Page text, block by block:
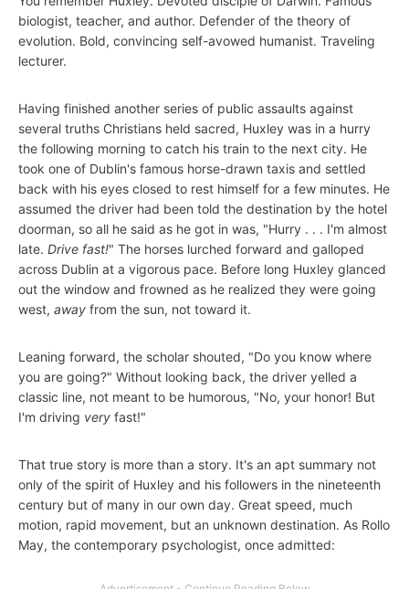
biologist, teacher, and author. Defender of the theory of
evolution. Bold, convincing self-avowed humanist. Traveling
lecturer.
Having finished another series of public assaults against
several truths Christians held sacred, Huxley was in a hurry
the following morning to catch his train to the next city. He
took one of Dublin's famous horse-drawn taxis and settled
back with his eyes closed to rest himself for a few minutes. He
assumed the driver had been told the destination by the hotel
doorman, so all he said as he got in was, "Hurry . . . I'm almost
late. Drive fast!" The horses lurched forward and galloped
across Dublin at a vigorous pace. Before long Huxley glanced
out the window and frowned as he realized they were going
west, away from the sun, not toward it.
Leaning forward, the scholar shouted, "Do you know where
you are going?" Without looking back, the driver yelled a
classic line, not meant to be humorous, "No, your honor! But
I'm driving very fast!"
That true story is more than a story. It's an apt summary not
only of the spirit of Huxley and his followers in the nineteenth
century but of many in our own day. Great speed, much
motion, rapid movement, but an unknown destination. As Rollo
May, the contemporary psychologist, once admitted: